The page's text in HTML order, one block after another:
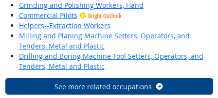
Grinding and Polishing Workers, Hand
Commercial Pilots
Bright Outlook
Helpers--Extraction Workers
Milling and Planing Machine Setters, Operators, and
Tenders, Metal and Plastic
Drilling and Boring Machine Tool Setters, Operators, and
Tenders, Metal and Plastic
See more related occupations